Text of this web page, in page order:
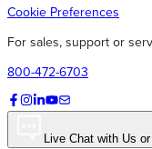
Cookie Preferences
For sales, support or
800-472-6703
Live Chat with Us